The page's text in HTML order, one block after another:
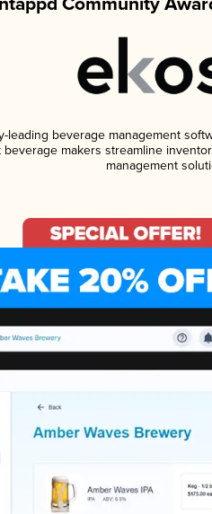
leading beverage management
makers streamline
management